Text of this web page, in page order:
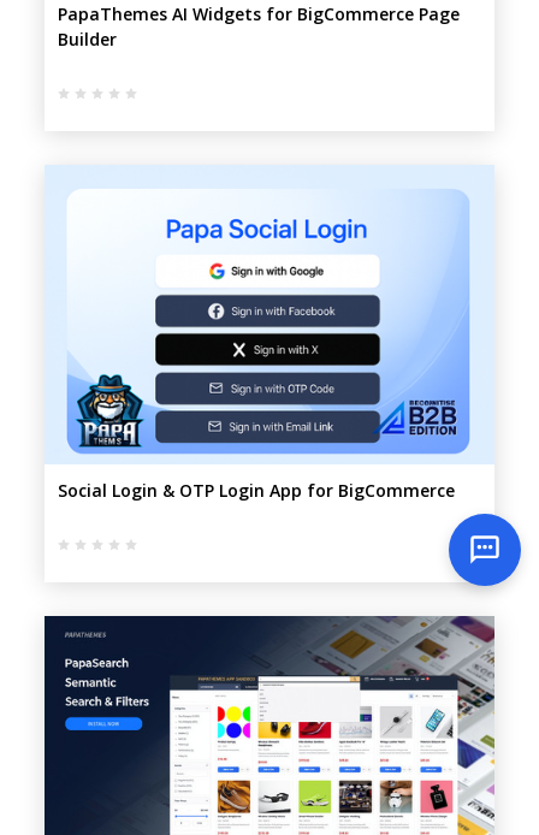
PapaThemes AI Widgets for BigCommerce Page
Builder
Social Login & OTP Login App for BigCommerce